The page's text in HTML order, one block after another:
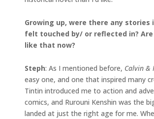
Growing up, were there any stories
felt touched by/ or reflected in?
like that now?
Steph: As I mentioned before, Calvin &
easy one, and one that inspired many
Tintin introduced me to action and
comics, and Rurouni Kenshin was the
landed at just the right age for me.